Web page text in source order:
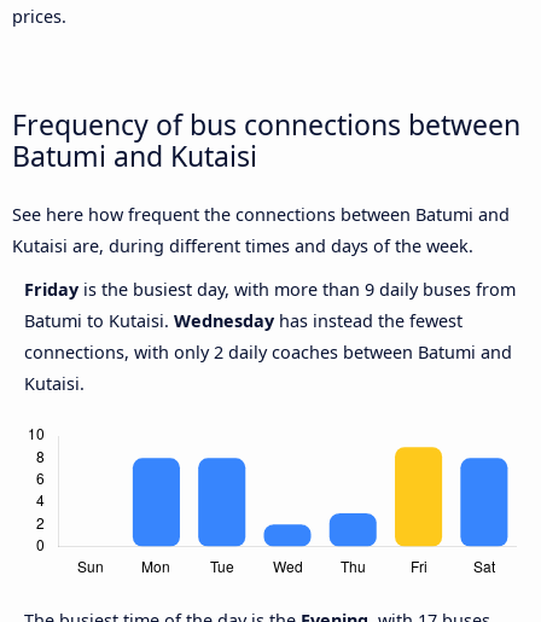
prices.
Frequency of bus connections between
Batumi and Kutaisi
See here how frequent the connections between Batumi and
Kutaisi are, during different times and days of the week.
Friday is the busiest day, with more than 9 daily buses from
Batumi to Kutaisi. Wednesday has instead the fewest
connections, with only 2 daily coaches between Batumi and
Kutaisi.